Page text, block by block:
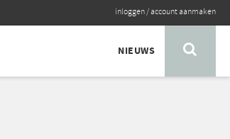
inloggen/account aanmaken
NIEUWS